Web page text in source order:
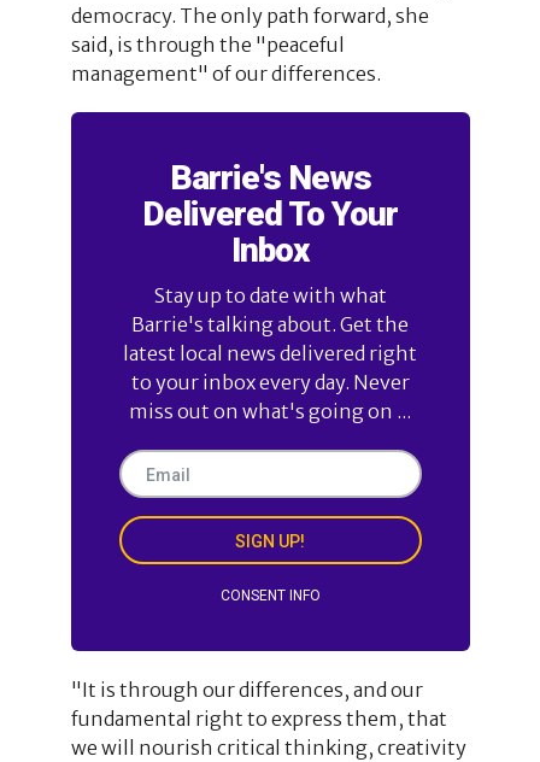
democracy. The only path forward, she
said, is through the "peaceful
management" of our differences.
Barrie's News
Delivered To Your
Inbox
Stay up to date with what
Barrie's talking about. Get the
latest local news delivered right
to your inbox every day. Never
miss out on what's going on ...
SIGN UP!
CONSENT INFO
"It is through our differences, and our
fundamental right to express them, that
we will nourish critical thinking, creativity